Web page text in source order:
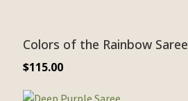
Colors of the Rainbow Saree
$115.00